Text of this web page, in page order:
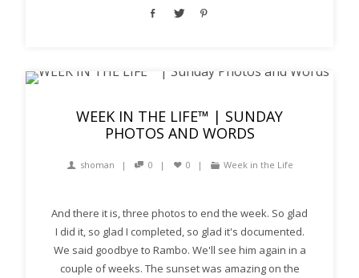
WEEK IN THE LIFE™ | SUNDAY
PHOTOS AND WORDS
shoman 0 0 Week in the Life
And there it is, three photos to end the week. So glad
I did it, so glad I completed, so glad it's documented.
We said goodbye to Rambo. We'll see him again in a
couple of weeks. The sunset was amazing on the